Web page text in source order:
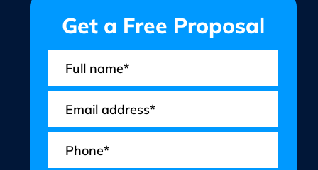
Get a Free Proposal